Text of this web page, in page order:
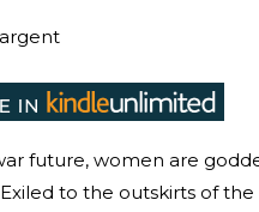
future, women are
to the outskirts of